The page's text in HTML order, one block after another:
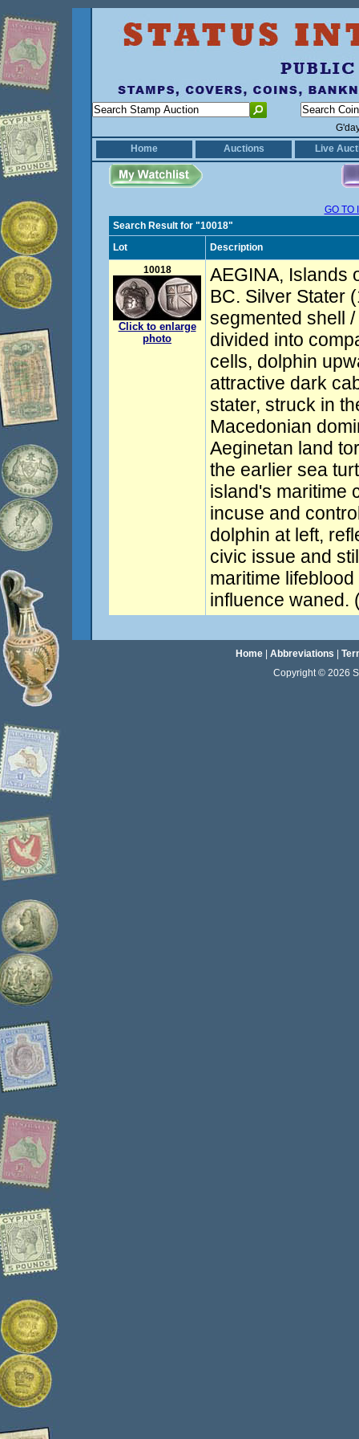
Home
Auctions Live
GO TO
Search Result for "10018"
Lot
Description
10018
Click to enlarge
photo
AEGINA, Islands
BC. Silver Stater
segmented shell
divided into
cells, dolphin
attractive dark
stater, struck in
Macedonian
Aeginetan land
the earlier sea
island's maritime
incuse and
dolphin at left,
civic issue and
maritime
influence waned.
Home| Abbreviations
Copyright © 2026